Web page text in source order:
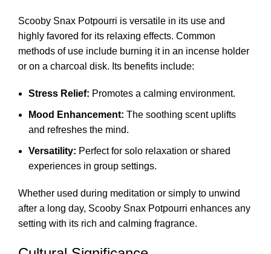
Scooby Snax Potpourri is versatile in its use and
highly favored for its relaxing effects. Common
methods of use include burning it in an incense holder
or on a charcoal disk. Its benefits include:
Stress Relief: Promotes a calming environment.
Mood Enhancement: The soothing scent uplifts
and refreshes the mind.
Versatility: Perfect for solo relaxation or shared
experiences in group settings.
Whether used during meditation or simply to unwind
after a long day, Scooby Snax Potpourri enhances any
setting with its rich and calming fragrance.